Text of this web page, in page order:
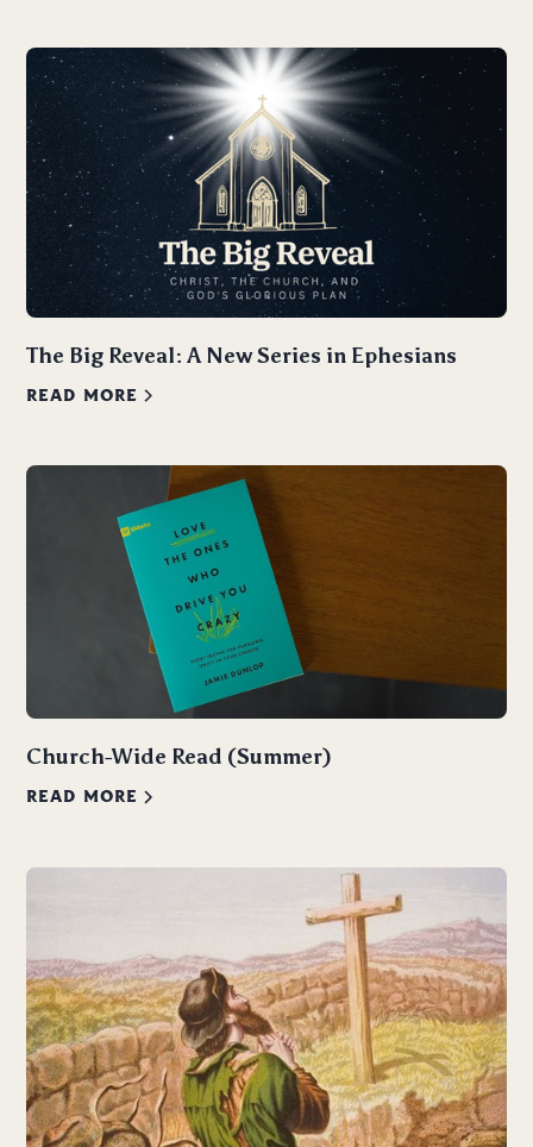
The Big Reveal: A New Series in Ephesians
READ MORE
Church-Wide Read (Summer)
READ MORE